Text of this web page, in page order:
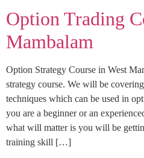
Option Trading
Mambalam
Option Strategy Course in West
strategy course. We will be
techniques which can be used in
you are a beginner or an
what will matter is you will be
training skill […]